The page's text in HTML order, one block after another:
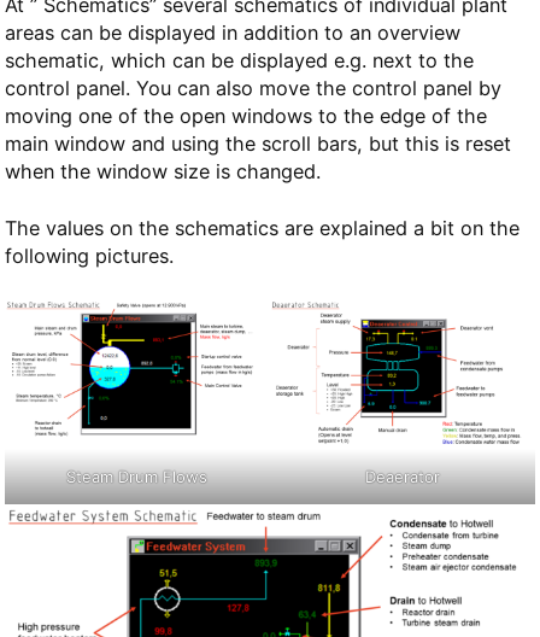
At ” Schematics” several schematics of individual plant
areas can be displayed in addition to an overview
schematic, which can be displayed e.g. next to the
control panel. You can also move the control panel by
moving one of the open windows to the edge of the
main window and using the scroll bars, but this is reset
when the window size is changed.
The values on the schematics are explained a bit on the
following pictures.
Steam Drum Flows Deaerator